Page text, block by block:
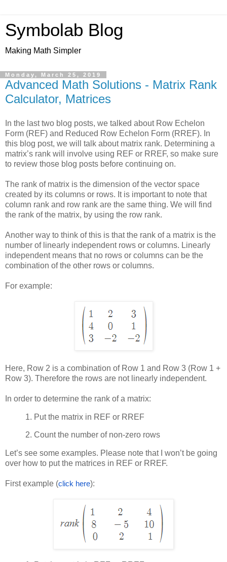
Symbolab Blog
Making Math Simpler
Monday, March 25, 2019
Advanced Math Solutions - Matrix Rank
Calculator, Matrices
In the last two blog posts, we talked about Row Echelon
Form (REF) and Reduced Row Echelon Form (RREF). In
this blog post, we will talk about matrix rank. Determining a
matrix’s rank will involve using REF or RREF, so make sure
to review those blog posts before continuing on.
The rank of matrix is the dimension of the vector space
created by its columns or rows. It is important to note that
column rank and row rank are the same thing. We will find
the rank of the matrix, by using the row rank.
Another way to think of this is that the rank of a matrix is the
number of linearly independent rows or columns. Linearly
independent means that no rows or columns can be the
combination of the other rows or columns.
For example:
Here, Row 2 is a combination of Row 1 and Row 3 (Row 1 +
Row 3). Therefore the rows are not linearly independent.
In order to determine the rank of a matrix:
1. Put the matrix in REF or RREF
2. Count the number of non-zero rows
Let’s see some examples. Please note that I won’t be going
over how to put the matrices in REF or RREF.
First example (click here):